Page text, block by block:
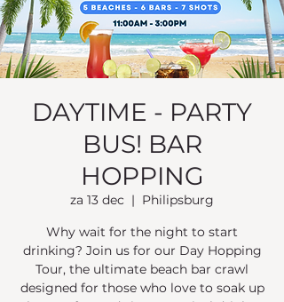
DAYTIME - PARTY
BUS! BAR
HOPPING
za 13 dec
  |
Philipsburg
Why wait for the night to start
drinking? Join us for our Day Hopping
Tour, the ultimate beach bar crawl
designed for those who love to soak up